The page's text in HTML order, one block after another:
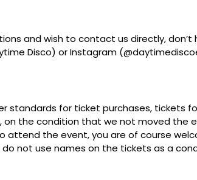
and wish to contact us directly,
Disco) or Instagram
standards for ticket purchases, tickets
on the condition that we not moved the
attend the event, you are of course
not use names on the tickets as a